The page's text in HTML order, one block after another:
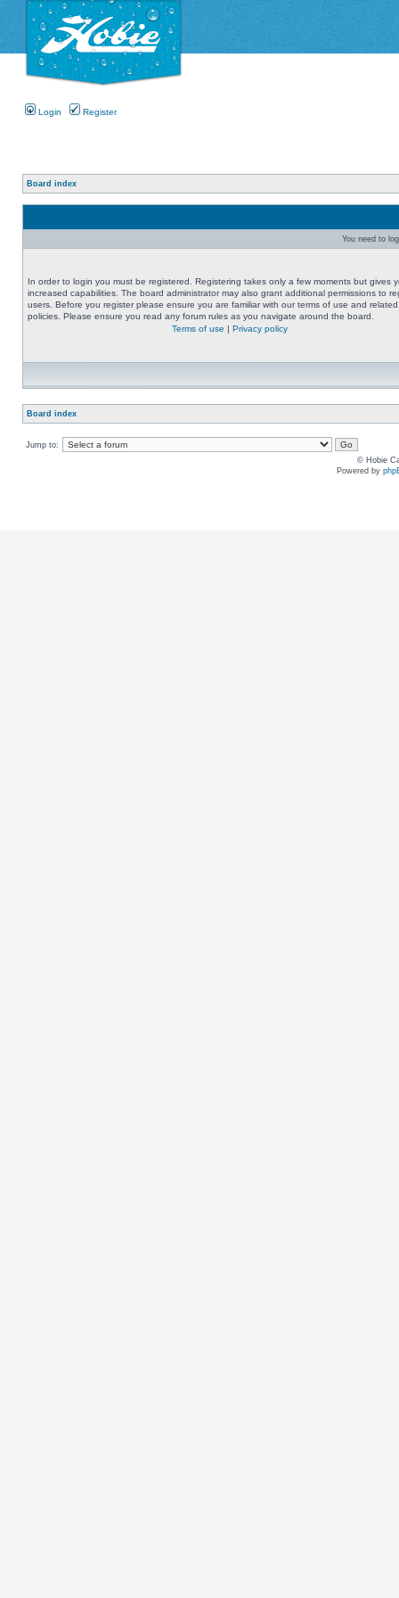
Login Register
Board index
You need to
In order to login you must be registered. Registering takes only a few moments but gives
increased capabilities. The board administrator may also grant additional permissions to
users. Before you register please ensure you are familiar with our terms of use and related
policies. Please ensure you read any forum rules as you navigate around the board.
Terms of use | Privacy policy
Board index
Jump to:
© Hobie
Powered by